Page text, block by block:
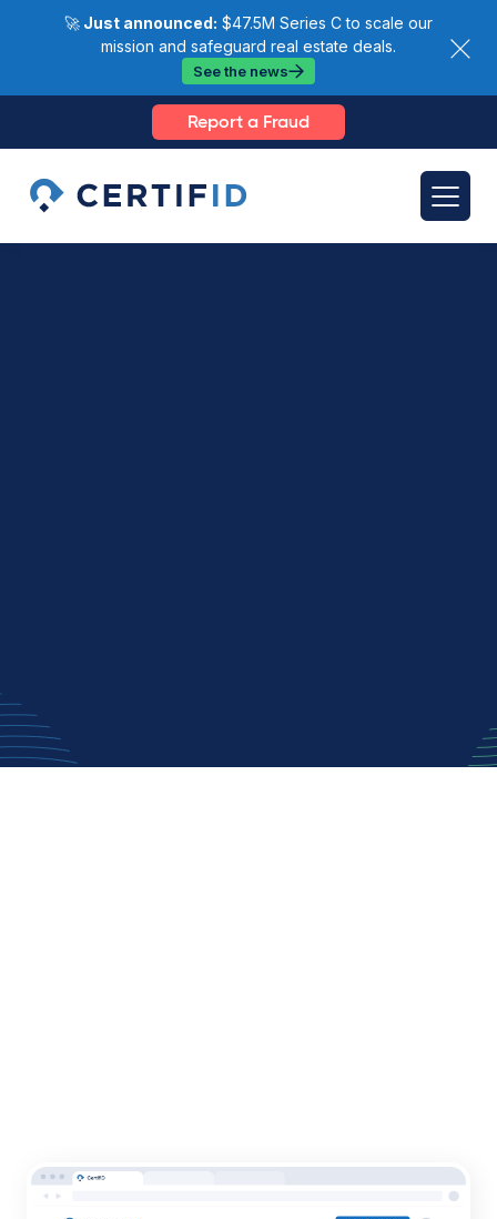
🚀 Just announced: $47.5M Series C to scale our
mission and safeguard real estate deals.
See the news
Report a Fraud